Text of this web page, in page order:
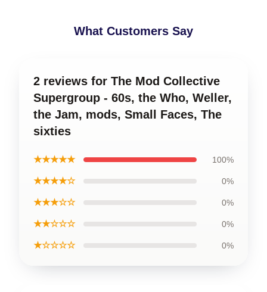
What Customers Say
2 reviews for The Mod Collective
Supergroup - 60s, the Who, Weller,
the Jam, mods, Small Faces, The
sixties
★★★★★ 100%
★★★★☆ 0%
★★★☆☆ 0%
★★☆☆☆ 0%
★☆☆☆☆ 0%